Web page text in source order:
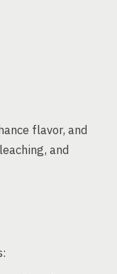
flavor, and
and